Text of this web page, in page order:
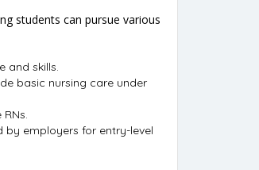
students can pursue various
and skills.
basic nursing care under
employers for entry-level